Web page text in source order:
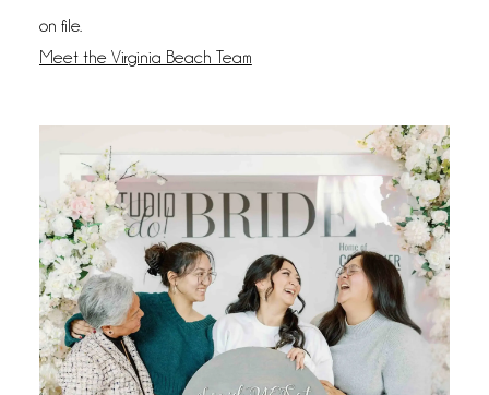
on file.
Meet the Virginia Beach Team